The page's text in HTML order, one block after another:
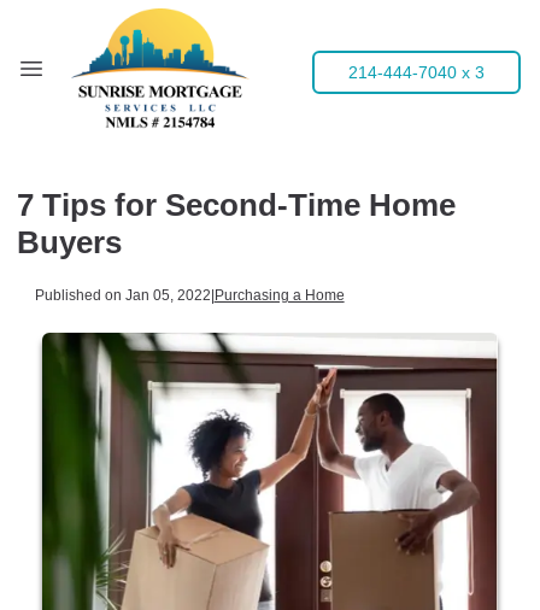
214-444-7040 x 3
7 Tips for Second-Time Home
Buyers
Published on Jan 05, 2022|Purchasing a Home